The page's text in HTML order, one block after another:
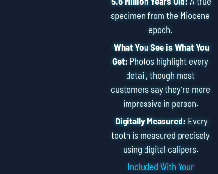
specimen from the Miocene
epoch.
What You See is What You
Get: Photos highlight every
detail, though most
customers say they’re more
impressive in person.
Digitally Measured: Every
tooth is measured precisely
using digital calipers.
Included With Your